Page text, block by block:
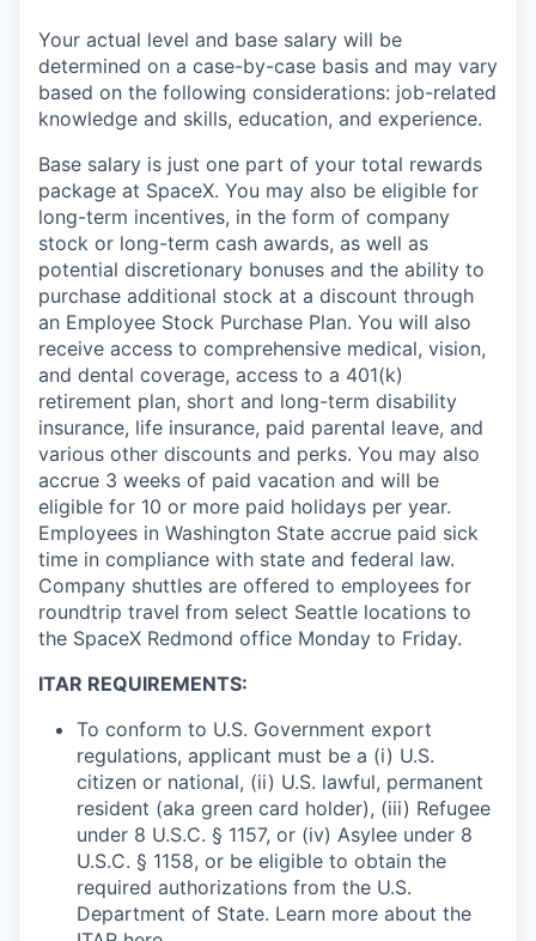
Your actual level and base salary will be
determined on a case-by-case basis and may vary
based on the following considerations: job-related
knowledge and skills, education, and experience.
Base salary is just one part of your total rewards
package at SpaceX. You may also be eligible for
long-term incentives, in the form of company
stock or long-term cash awards, as well as
potential discretionary bonuses and the ability to
purchase additional stock at a discount through
an Employee Stock Purchase Plan. You will also
receive access to comprehensive medical, vision,
and dental coverage, access to a 401(k)
retirement plan, short and long-term disability
insurance, life insurance, paid parental leave, and
various other discounts and perks. You may also
accrue 3 weeks of paid vacation and will be
eligible for 10 or more paid holidays per year.
Employees in Washington State accrue paid sick
time in compliance with state and federal law.
Company shuttles are offered to employees for
roundtrip travel from select Seattle locations to
the SpaceX Redmond office Monday to Friday.
ITAR REQUIREMENTS:
To conform to U.S. Government export
regulations, applicant must be a (i) U.S.
citizen or national, (ii) U.S. lawful, permanent
resident (aka green card holder), (iii) Refugee
under 8 U.S.C. § 1157, or (iv) Asylee under 8
U.S.C. § 1158, or be eligible to obtain the
required authorizations from the U.S.
Department of State. Learn more about the